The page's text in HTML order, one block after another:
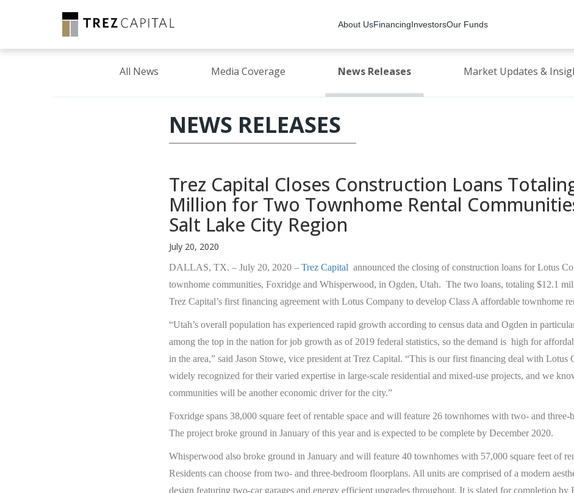
About UsFinancingInvestorsOur Funds
All News Media Coverage News Releases Market Updates &
NEWS RELEASES
Trez Capital Closes Construction Loans
Million for Two Townhome Rental
Salt Lake City Region
July 20, 2020
DALLAS, TX. – July 20, 2020 – Trez Capital announced the closing of construction loans for Lotus
townhome communities, Foxridge and Whisperwood, in Ogden, Utah. The two loans, totaling $12.1
Trez Capital’s first financing agreement with Lotus Company to develop Class A affordable townhome
“Utah’s overall population has experienced rapid growth according to census data and Ogden in
among the top in the nation for job growth as of 2019 federal statistics, so the demand is high for
in the area,” said Jason Stowe, vice president at Trez Capital. “This is our first financing deal with Lotus
widely recognized for their varied expertise in large-scale residential and mixed-use projects, and we
communities will be another economic driver for the city.”
Foxridge spans 38,000 square feet of rentable space and will feature 26 townhomes with two- and three-
The project broke ground in January of this year and is expected to be complete by December 2020.
Whisperwood also broke ground in January and will feature 40 townhomes with 57,000 square feet of
Residents can choose from two- and three-bedroom floorplans. All units are comprised of a modern
design featuring two-car garages and energy efficient upgrades throughout. It is slated for completion by